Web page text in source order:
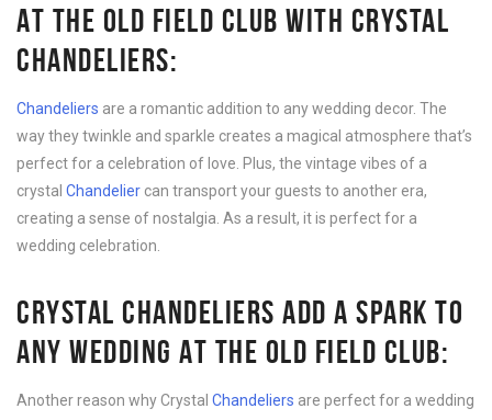
AT THE OLD FIELD CLUB WITH CRYSTAL
CHANDELIERS:
Chandeliers are a romantic addition to any wedding decor. The
way they twinkle and sparkle creates a magical atmosphere that’s
perfect for a celebration of love. Plus, the vintage vibes of a
crystal Chandelier can transport your guests to another era,
creating a sense of nostalgia. As a result, it is perfect for a
wedding celebration.
CRYSTAL CHANDELIERS ADD A SPARK TO
ANY WEDDING AT THE OLD FIELD CLUB:
Another reason why Crystal Chandeliers are perfect for a wedding